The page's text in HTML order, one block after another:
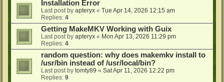
Installation Error
Last post by apteryx « Tue Apr 14, 2026 12:15 am
Replies: 4
Getting MakeMKV Working with Guix
Last post by apteryx « Mon Apr 13, 2026 11:29 pm
Replies: 4
random question: why does makemkv install to
/usr/bin instead of /usr/local/bin?
Last post by tomty89 « Sat Apr 11, 2026 12:22 pm
Replies: 9